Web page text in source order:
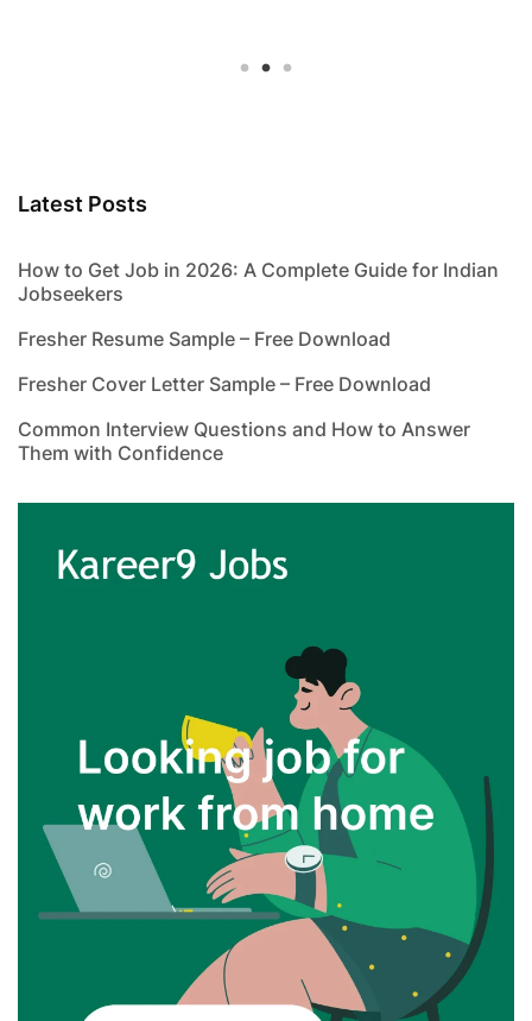
Latest Posts
How to Get Job in 2026: A Complete Guide for Indian
Jobseekers
Fresher Resume Sample – Free Download
Fresher Cover Letter Sample – Free Download
Common Interview Questions and How to Answer
Them with Confidence